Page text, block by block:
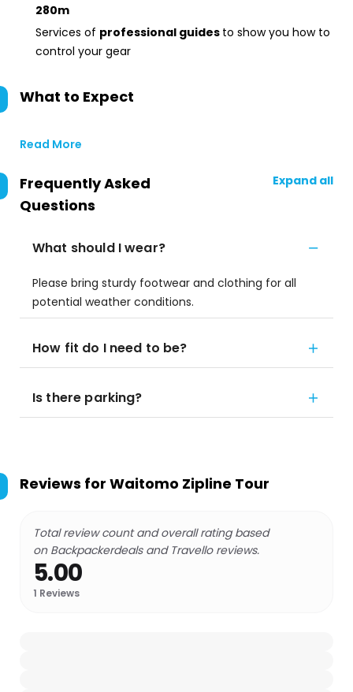
280m
Services of professional guides to show you how to
control your gear
What to Expect
Read More
Frequently Asked
Questions
Expand all
What should I wear?
Please bring sturdy footwear and clothing for all
potential weather conditions.
How fit do I need to be?
Is there parking?
Reviews for Waitomo Zipline Tour
Total review count and overall rating based
on Backpackerdeals and Travello reviews.
5.00
1 Reviews